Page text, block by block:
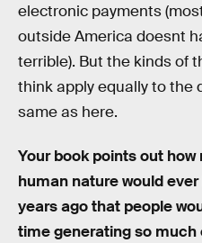
electronic payments
outside America doesnt
terrible). But the kinds of
think apply equally to the
same as here.
Your book points out
human nature would
years ago that people
time generating so